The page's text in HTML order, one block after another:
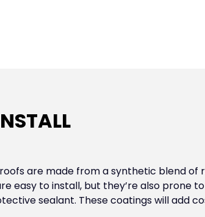
are made from a synthetic blend of
to install, but they’re also prone to
sealant. These coatings will add